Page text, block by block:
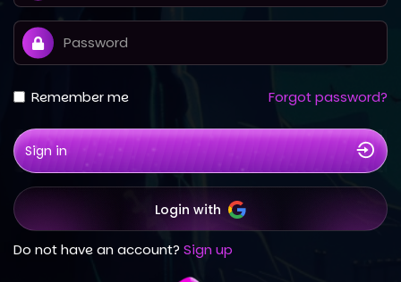
Remember me Forgot password?
Sign in
Login with
Do not have an account? Sign up